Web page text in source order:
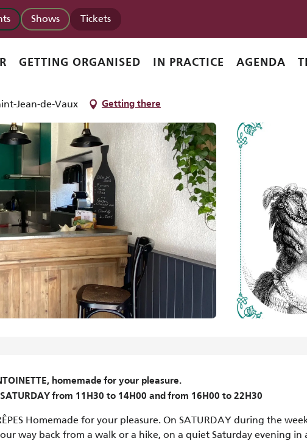
Shows Tickets
GETTING ORGANISED IN PRACTICE AGENDA
Antoinette
Antoinette
Jean-de-Vaux Getting there
homemade for your pleasure.
from 11H30 to 14H00 and from 16H00 to 22H30
Homemade for your pleasure. On SATURDAY during the
way back from a walk or a hike, on a quiet Saturday evening in